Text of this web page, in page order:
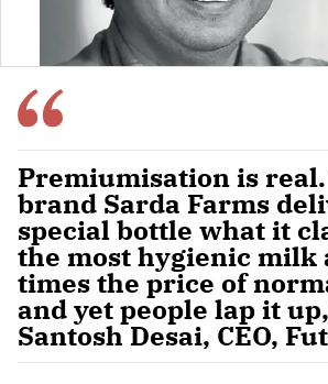
Premiumisation is
brand Sarda Farms
special bottle what it
the most hygienic milk
times the price of
and yet people lap it
Santosh Desai, CEO,